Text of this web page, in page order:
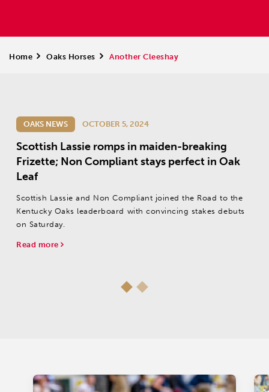
Home > Oaks Horses > Another Cleeshay
OAKS NEWS OCTOBER 5, 2024
Scottish Lassie romps in maiden-breaking
Frizette; Non Compliant stays perfect in Oak
Leaf
Scottish Lassie and Non Compliant joined the Road to the
Kentucky Oaks leaderboard with convincing stakes debuts
on Saturday.
Read more